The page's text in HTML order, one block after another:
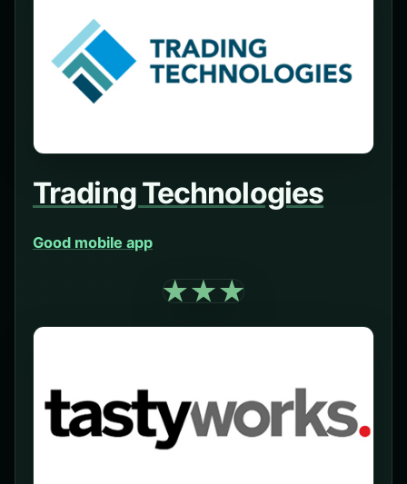
Trading Technologies
Good mobile app